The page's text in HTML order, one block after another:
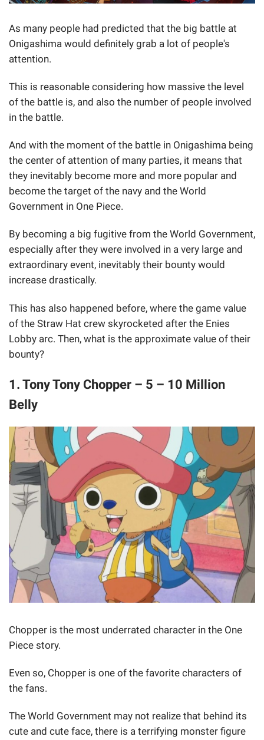
As many people had predicted that the big battle at
Onigashima would definitely grab a lot of people's
attention.
This is reasonable considering how massive the level
of the battle is, and also the number of people involved
in the battle.
And with the moment of the battle in Onigashima being
the center of attention of many parties, it means that
they inevitably become more and more popular and
become the target of the navy and the World
Government in One Piece.
By becoming a big fugitive from the World Government,
especially after they were involved in a very large and
extraordinary event, inevitably their bounty would
increase drastically.
This has also happened before, where the game value
of the Straw Hat crew skyrocketed after the Enies
Lobby arc. Then, what is the approximate value of their
bounty?
1. Tony Tony Chopper – 5 – 10 Million
Belly
Chopper is the most underrated character in the One
Piece story.
Even so, Chopper is one of the favorite characters of
the fans.
The World Government may not realize that behind its
cute and cute face, there is a terrifying monster figure